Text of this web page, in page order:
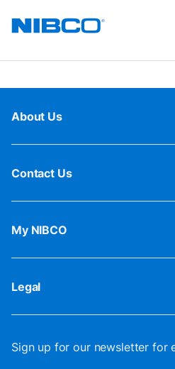
About Us
Contact Us
My NIBCO
Legal
Sign up for our newsletter for